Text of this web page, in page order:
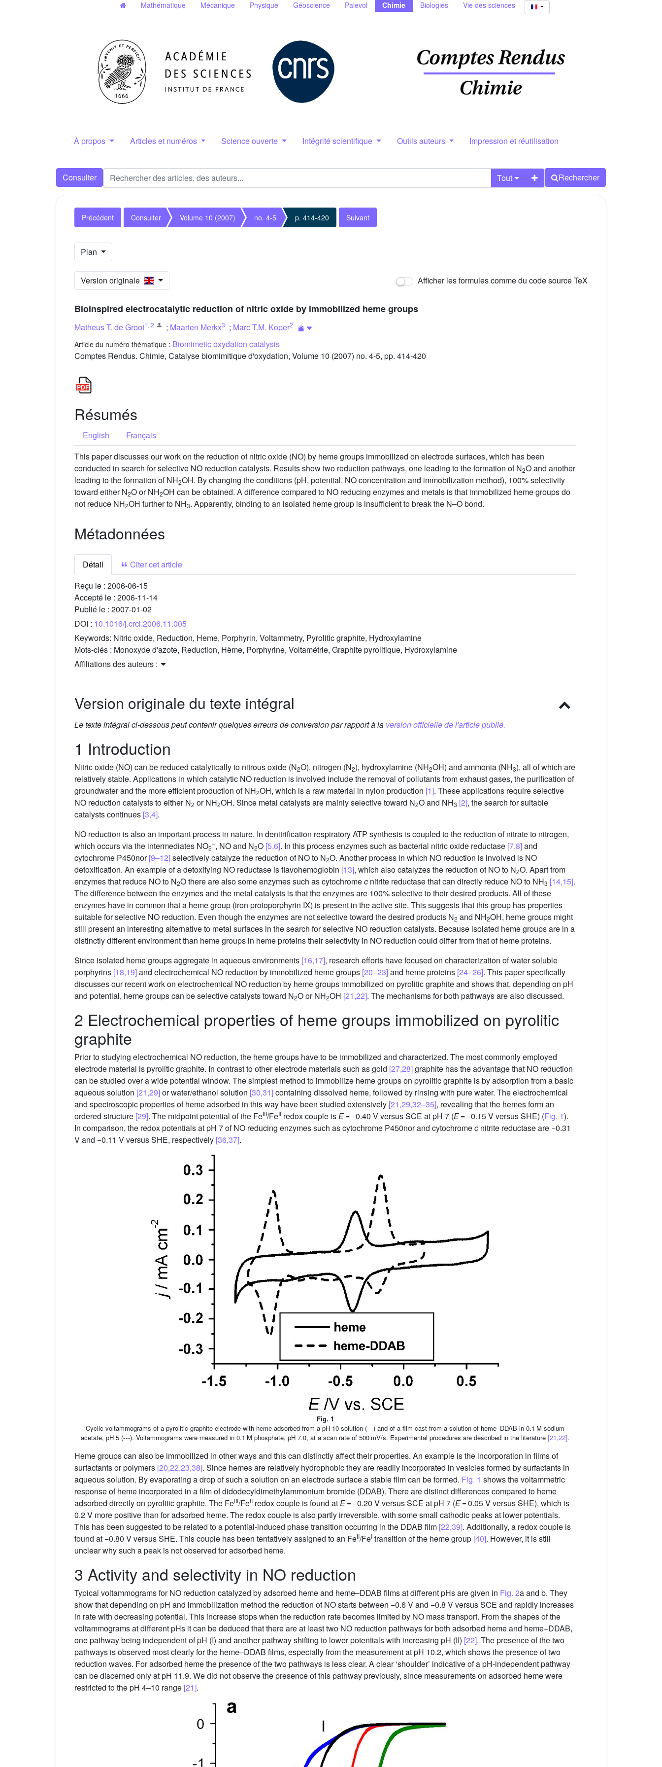
Mathématique Mécanique Physique Géoscience Palevol Chimie Biologies Vie des sciences
À propos Articles et numéros Science ouverte Intégrité scientifique Outils auteurs Impression et réutilisation
Consulter Tout Rechercher
Précédent Consulter Volume 10 (2007) no. 4-5 p. 414-420 Suivant
Plan
Version originale Afficher les formules comme du code source TeX
Bioinspired electrocatalytic reduction of nitric oxide by immobilized heme groups
Matheus T. de Groot1 , 2 ; Maarten Merkx3 ; Marc T.M. Koper2
Article du numéro thématique : Biomimetic oxydation catalysis
Comptes Rendus. Chimie, Catalyse biomimitique d'oxydation, Volume 10 (2007) no. 4-5, pp. 414-420
Résumés
English
Français
This paper discusses our work on the reduction of nitric oxide (NO) by heme groups immobilized on electrode surfaces, which has been
conducted in search for selective NO reduction catalysts. Results show two reduction pathways, one leading to the formation of N2O and another
leading to the formation of NH2OH. By changing the conditions (pH, potential, NO concentration and immobilization method), 100% selectivity
toward either N2O or NH2OH can be obtained. A difference compared to NO reducing enzymes and metals is that immobilized heme groups do
not reduce NH2OH further to NH3. Apparently, binding to an isolated heme group is insufficient to break the N–O bond.
Métadonnées
Détail
Citer cet article
Reçu le : 2006-06-15
Accepté le : 2006-11-14
Publié le : 2007-01-02
DOI : 10.1016/j.crci.2006.11.005
Keywords: Nitric oxide, Reduction, Heme, Porphyrin, Voltammetry, Pyrolitic graphite, Hydroxylamine
Mots-clés : Monoxyde d'azote, Reduction, Hème, Porphyrine, Voltamétrie, Graphite pyrolitique, Hydroxylamine
Affiliations des auteurs :
Version originale du texte intégral
Le texte intégral ci-dessous peut contenir quelques erreurs de conversion par rapport à la version officielle de l'article publié.
1 Introduction
Nitric oxide (NO) can be reduced catalytically to nitrous oxide (N2O), nitrogen (N2), hydroxylamine (NH2OH) and ammonia (NH3), all of which are
relatively stable. Applications in which catalytic NO reduction is involved include the removal of pollutants from exhaust gases, the purification of
groundwater and the more efficient production of NH2OH, which is a raw material in nylon production [1]. These applications require selective
NO reduction catalysts to either N2 or NH2OH. Since metal catalysts are mainly selective toward N2O and NH3 [2], the search for suitable
catalysts continues [3,4].
NO reduction is also an important process in nature. In denitrification respiratory ATP synthesis is coupled to the reduction of nitrate to nitrogen,
which occurs via the intermediates NO2
−, NO and N2O [5,6]. In this process enzymes such as bacterial nitric oxide reductase [7,8]and
cytochrome P450nor[9–12]selectively catalyze the reduction of NO to N2O. Another process in which NO reduction is involved is NO
detoxification. An example of a detoxifying NO reductase is flavohemoglobin [13], which also catalyzes the reduction of NO to N2O. Apart from
enzymes that reduce NO to N2O there are also some enzymes such as cytochromec nitrite reductase that can directly reduce NO to NH3 [14,15].
The difference between the enzymes and the metal catalysts is that the enzymes are 100% selective to their desired products. All of these
enzymes have in common that a heme group (iron protoporphyrin IX) is present in the active site. This suggests that this group has properties
suitable for selective NO reduction. Even though the enzymes are not selective toward the desired products N2 and NH2OH, heme groups might
still present an interesting alternative to metal surfaces in the search for selective NO reduction catalysts. Because isolated heme groups are in a
distinctly different environment than heme groups in heme proteins their selectivity in NO reduction could differ from that of heme proteins.
Since isolated heme groups aggregate in aqueous environments [16,17], research efforts have focused on characterization of water soluble
porphyrins [18,19]and electrochemical NO reduction by immobilized heme groups [20–23]and heme proteins [24–26]. This paper specifically
discusses our recent work on electrochemical NO reduction by heme groups immobilized on pyrolitic graphite and shows that, depending on pH
and potential, heme groups can be selective catalysts toward N2O or NH2OH [21,22]. The mechanisms for both pathways are also discussed.
2 Electrochemical properties of heme groups immobilized on pyrolitic
graphite
Prior to studying electrochemical NO reduction, the heme groups have to be immobilized and characterized. The most commonly employed
electrode material is pyrolitic graphite. In contrast to other electrode materials such as gold [27,28]graphite has the advantage that NO reduction
can be studied over a wide potential window. The simplest method to immobilize heme groups on pyrolitic graphite is by adsorption from a basic
aqueous solution [21,29]or water/ethanol solution [30,31]containing dissolved heme, followed by rinsing with pure water. The electrochemical
and spectroscopic properties of heme adsorbed in this way have been studied extensively [21,29,32–35], revealing that the hemes form an
ordered structure [29]. The midpoint potential of the FeIII/FeII redox couple isE= −0.40 V versus SCE at pH 7 (E= −0.15 V versus SHE) (Fig. 1).
In comparison, the redox potentials at pH 7 of NO reducing enzymes such as cytochrome P450nor and cytochromec nitrite reductase are −0.31
V and −0.11 V versus SHE, respectively [36,37].
Fig. 1
Cyclic voltammograms of a pyrolitic graphite electrode with heme adsorbed from a pH 10 solution (—) and of a film cast from a solution of heme–DDAB in 0.1 M sodium
acetate, pH 5 (- - -). Voltammograms were measured in 0.1 M phosphate, pH 7.0, at a scan rate of 500 mV/s. Experimental procedures are described in the literature [21,22].
Heme groups can also be immobilized in other ways and this can distinctly affect their properties. An example is the incorporation in films of
surfactants or polymers [20,22,23,38]. Since hemes are relatively hydrophobic they are readily incorporated in vesicles formed by surfactants in
aqueous solution. By evaporating a drop of such a solution on an electrode surface a stable film can be formed. Fig. 1 shows the voltammetric
response of heme incorporated in a film of didodecyldimethylammonium bromide (DDAB). There are distinct differences compared to heme
adsorbed directly on pyrolitic graphite. The FeIII/FeII redox couple is found atE= −0.20 V versus SCE at pH 7 (E= 0.05 V versus SHE), which is
0.2 V more positive than for adsorbed heme. The redox couple is also partly irreversible, with some small cathodic peaks at lower potentials.
This has been suggested to be related to a potential-induced phase transition occurring in the DDAB film [22,39]. Additionally, a redox couple is
found at −0.80 V versus SHE. This couple has been tentatively assigned to an FeII/FeI transition of the heme group [40]. However, it is still
unclear why such a peak is not observed for adsorbed heme.
3 Activity and selectivity in NO reduction
Typical voltammograms for NO reduction catalyzed by adsorbed heme and heme–DDAB films at different pHs are given in Fig. 2a and b. They
show that depending on pH and immobilization method the reduction of NO starts between −0.6 V and −0.8 V versus SCE and rapidly increases
in rate with decreasing potential. This increase stops when the reduction rate becomes limited by NO mass transport. From the shapes of the
voltammograms at different pHs it can be deduced that there are at least two NO reduction pathways for both adsorbed heme and heme–DDAB,
one pathway being independent of pH (I) and another pathway shifting to lower potentials with increasing pH (II) [22]. The presence of the two
pathways is observed most clearly for the heme–DDAB films, especially from the measurement at pH 10.2, which shows the presence of two
reduction waves. For adsorbed heme the presence of the two pathways is less clear. A clear ‘shoulder’ indicative of a pH-independent pathway
can be discerned only at pH 11.9. We did not observe the presence of this pathway previously, since measurements on adsorbed heme were
restricted to the pH 4–10 range [21].